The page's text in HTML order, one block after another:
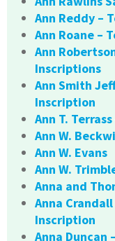
Ann Reddy –
Ann Roane –
Ann
Inscriptions
Ann Smith
Inscription
Ann T.
Ann W.
Ann W. Evans
Ann W.
Anna and
Anna
Inscription
Anna Duncan